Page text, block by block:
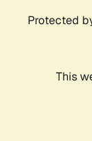
Protected
This